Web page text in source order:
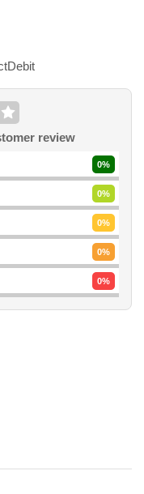
review
0%
0%
0%
0%
0%